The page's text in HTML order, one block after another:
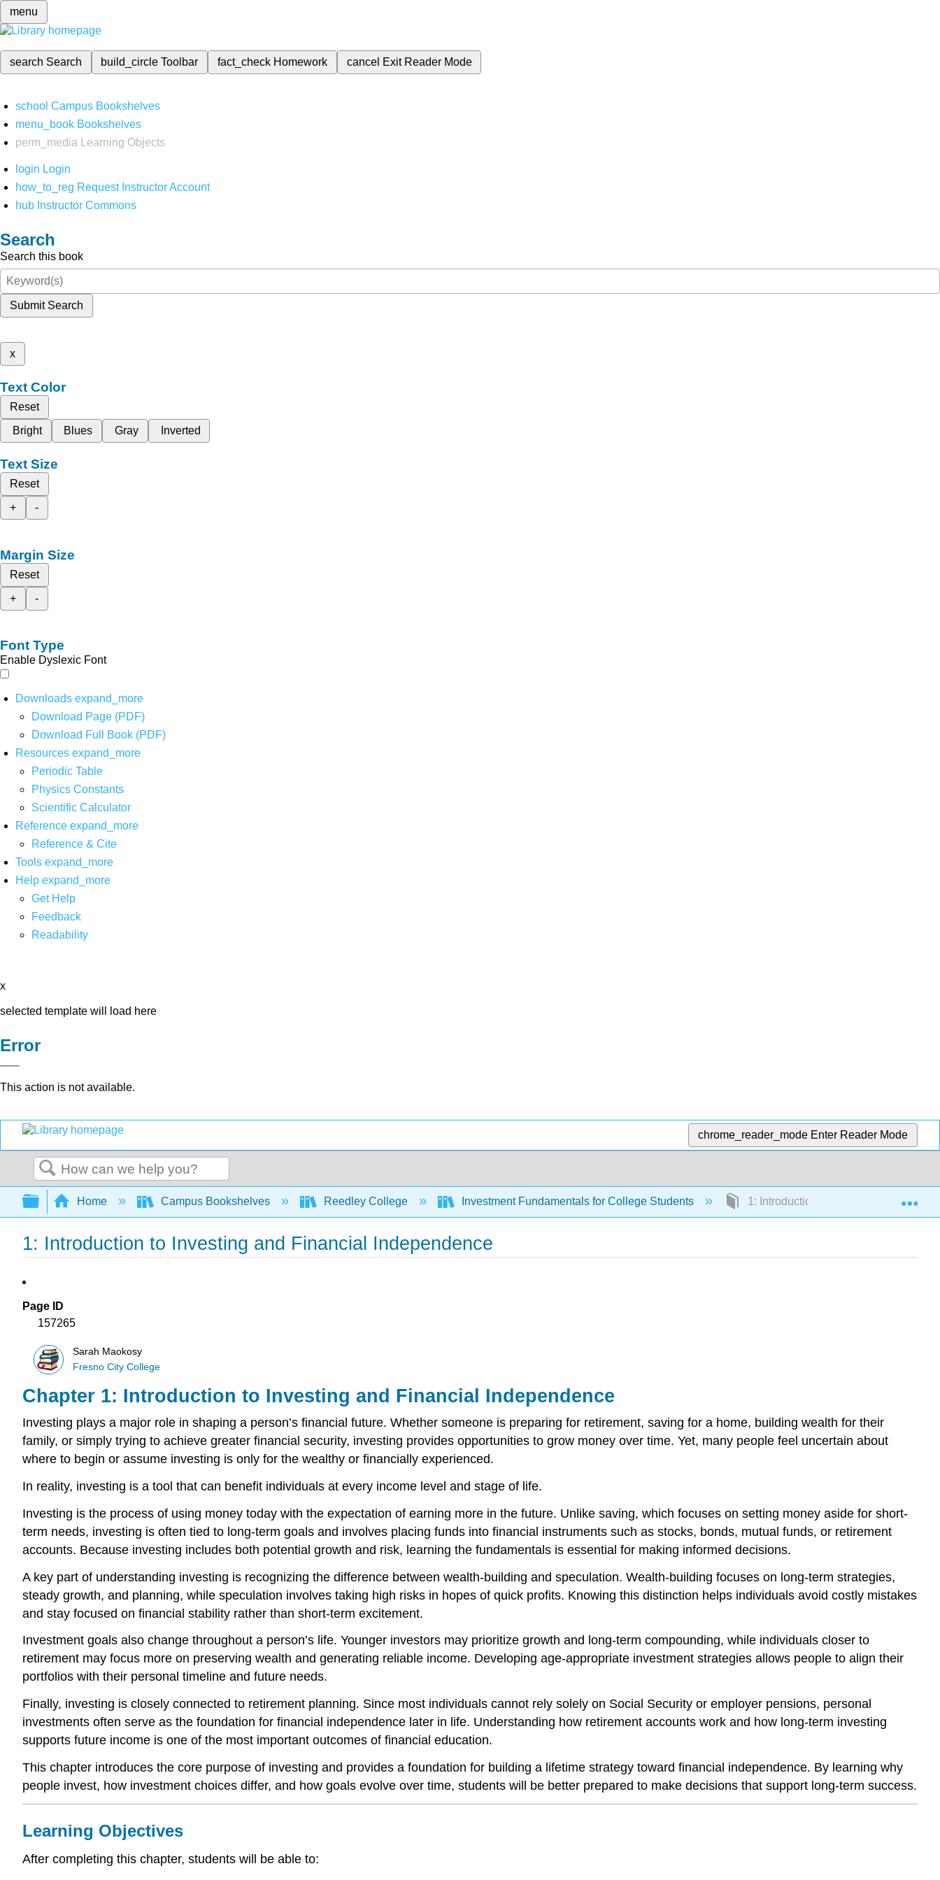
menu
search Search build_circleToolbar fact_check Homework cancel Exit Reader Mode
school Campus Bookshelves
menu_book Bookshelves
perm_media
Learning Objects
login Login
how_to_reg Request Instructor Account
hub Instructor Commons
Search
Search this book
Submit Search
x
Text Color
Reset
Bright
Blues Gray Inverted
Text Size
Reset
+
-
Margin Size
Reset
+
-
Font Type
Enable Dyslexic Font
Downloads expand_more
Download Page (PDF)
Download Full Book (PDF)
Resources expand_more
Periodic Table
Physics Constants
Scientific Calculator
Reference expand_more
Reference & Cite
Tools expand_more
Help expand_more
Get Help
Feedback
Readability
x
selected template will load here
Error
This action is not available.
chrome_reader_mode Enter Reader Mode
Search
Expand/collapse global hierarchy
Home Campus Bookshelves Reedley College Investment Fundamentals for College Students 1: Introduction to Investing and
1: Introduction to Investing and Financial Independence
Page ID
157265
Sarah Maokosy
Fresno City College
Chapter 1: Introduction to Investing and Financial Independence
Investing plays a major role in shaping a person’s financial future. Whether someone is preparing for retirement, saving for a home, building wealth for their
family, or simply trying to achieve greater financial security, investing provides opportunities to grow money over time. Yet, many people feel uncertain about
where to begin or assume investing is only for the wealthy or financially experienced.
In reality, investing is a tool that can benefit individuals at every income level and stage of life.
Investing is the process of using money today with the expectation of earning more in the future. Unlike saving, which focuses on setting money aside for short-
term needs, investing is often tied to long-term goals and involves placing funds into financial instruments such as stocks, bonds, mutual funds, or retirement
accounts. Because investing includes both potential growth and risk, learning the fundamentals is essential for making informed decisions.
A key part of understanding investing is recognizing the difference between wealth-building and speculation. Wealth-building focuses on long-term strategies,
steady growth, and planning, while speculation involves taking high risks in hopes of quick profits. Knowing this distinction helps individuals avoid costly mistakes
and stay focused on financial stability rather than short-term excitement.
Investment goals also change throughout a person’s life. Younger investors may prioritize growth and long-term compounding, while individuals closer to
retirement may focus more on preserving wealth and generating reliable income. Developing age-appropriate investment strategies allows people to align their
portfolios with their personal timeline and future needs.
Finally, investing is closely connected to retirement planning. Since most individuals cannot rely solely on Social Security or employer pensions, personal
investments often serve as the foundation for financial independence later in life. Understanding how retirement accounts work and how long-term investing
supports future income is one of the most important outcomes of financial education.
This chapter introduces the core purpose of investing and provides a foundation for building a lifetime strategy toward financial independence. By learning why
people invest, how investment choices differ, and how goals evolve over time, students will be better prepared to make decisions that support long-term success.
Learning Objectives
After completing this chapter, students will be able to: